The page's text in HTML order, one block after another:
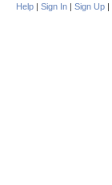
Help | Sign In | Sign Up |